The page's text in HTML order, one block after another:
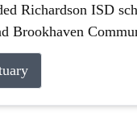
Richardson ISD
Brookhaven